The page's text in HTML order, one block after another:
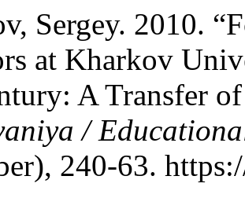
Sergey. 2010.
at Kharkov
A Transfer
/
240-63.